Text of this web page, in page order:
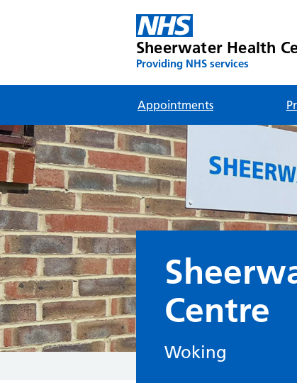
Sheerwater Health
Providing NHS services
Appointments
Centre
Woking